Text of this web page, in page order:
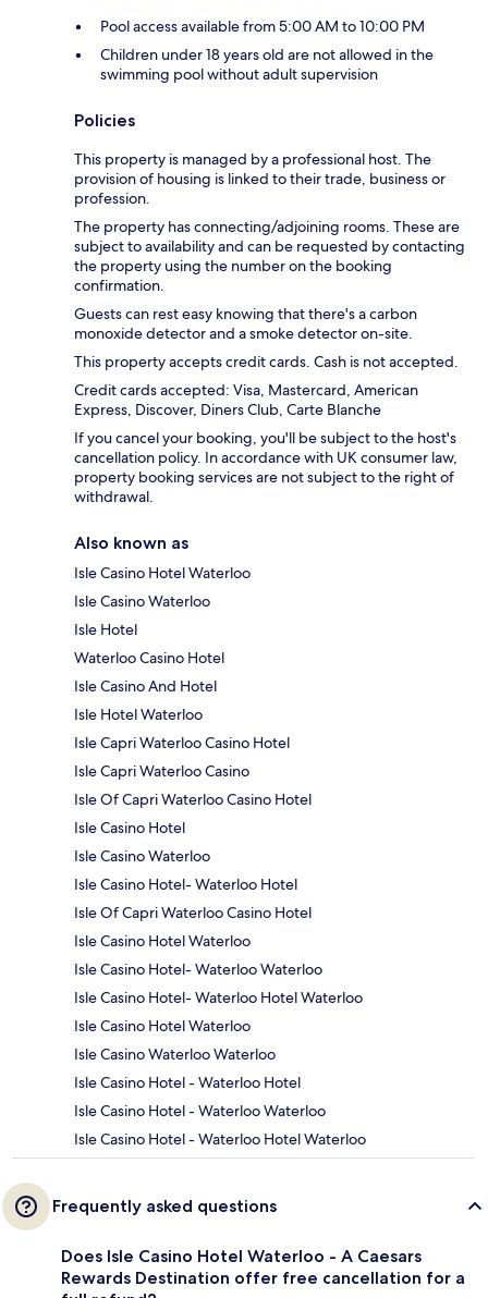
Pool access available from 5:00 AM to 10:00 PM
Children under 18 years old are not allowed in the
swimming pool without adult supervision
Policies
This property is managed by a professional host. The
provision of housing is linked to their trade, business or
profession.
The property has connecting/adjoining rooms. These are
subject to availability and can be requested by contacting
the property using the number on the booking
confirmation.
Guests can rest easy knowing that there's a carbon
monoxide detector and a smoke detector on-site.
This property accepts credit cards. Cash is not accepted.
Credit cards accepted: Visa, Mastercard, American
Express, Discover, Diners Club, Carte Blanche
If you cancel your booking, you'll be subject to the host's
cancellation policy. In accordance with UK consumer law,
property booking services are not subject to the right of
withdrawal.
Also known as
Isle Casino Hotel Waterloo
Isle Casino Waterloo
Isle Hotel
Waterloo Casino Hotel
Isle Casino And Hotel
Isle Hotel Waterloo
Isle Capri Waterloo Casino Hotel
Isle Capri Waterloo Casino
Isle Of Capri Waterloo Casino Hotel
Isle Casino Hotel
Isle Casino Waterloo
Isle Casino Hotel- Waterloo Hotel
Isle Of Capri Waterloo Casino Hotel
Isle Casino Hotel Waterloo
Isle Casino Hotel- Waterloo Waterloo
Isle Casino Hotel- Waterloo Hotel Waterloo
Isle Casino Hotel Waterloo
Isle Casino Waterloo Waterloo
Isle Casino Hotel - Waterloo Hotel
Isle Casino Hotel - Waterloo Waterloo
Isle Casino Hotel - Waterloo Hotel Waterloo
Frequently asked questions
Does Isle Casino Hotel Waterloo - A Caesars
Rewards Destination offer free cancellation for a